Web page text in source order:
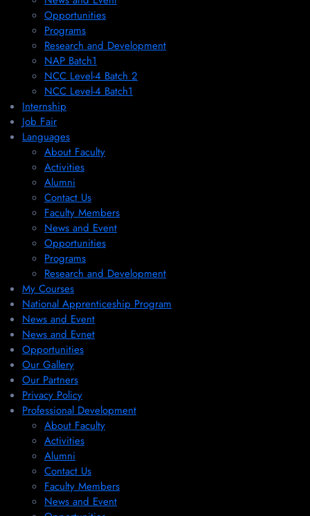
Opportunities
Programs
Research and Development
NAP Batch1
NCC Level-4 Batch 2
NCC Level-4 Batch1​
Internship
Job Fair
Languages
About Faculty
Activities
Alumni
Contact Us
Faculty Members
News and Event
Opportunities
Programs
Research and Development
My Courses
National Apprenticeship Program
News and Event
News and Evnet
Opportunities
Our Gallery
Our Partners
Privacy Policy
Professional Development
About Faculty
Activities
Alumni
Contact Us
Faculty Members
News and Event